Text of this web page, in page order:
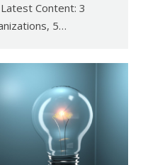
Content: 3
5…